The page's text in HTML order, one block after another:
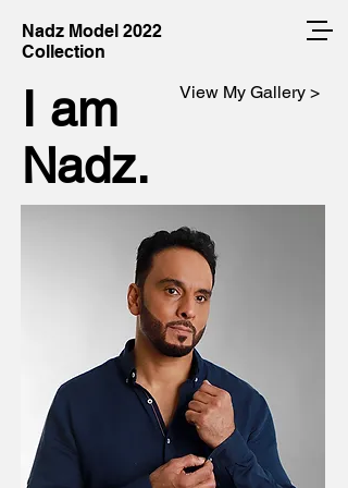
Nadz Model 2022
Collection
I am
Nadz.
View My Gallery >